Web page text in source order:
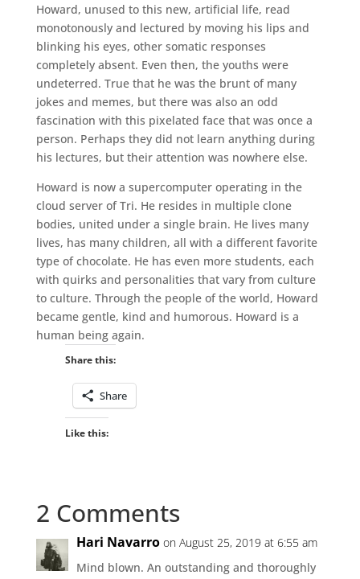
Howard, unused to this new, artificial life, read
monotonously and lectured by moving his lips and
blinking his eyes, other somatic responses
completely absent. Even then, the youths were
undeterred. True that he was the brunt of many
jokes and memes, but there was also an odd
fascination with this pixelated face that was once a
person. Perhaps they did not learn anything during
his lectures, but their attention was nowhere else.
Howard is now a supercomputer operating in the
cloud server of Tri. He resides in multiple clone
bodies, united under a single brain. He lives many
lives, has many children, all with a different favorite
type of chocolate. He has even more students, each
with quirks and personalities that vary from culture
to culture. Through the people of the world, Howard
became gentle, kind and humorous. Howard is a
human being again.
Share this:
Share
Like this:
2 Comments
Hari Navarro on August 25, 2019 at 6:55 am
Mind blown. An outstanding and thoroughly